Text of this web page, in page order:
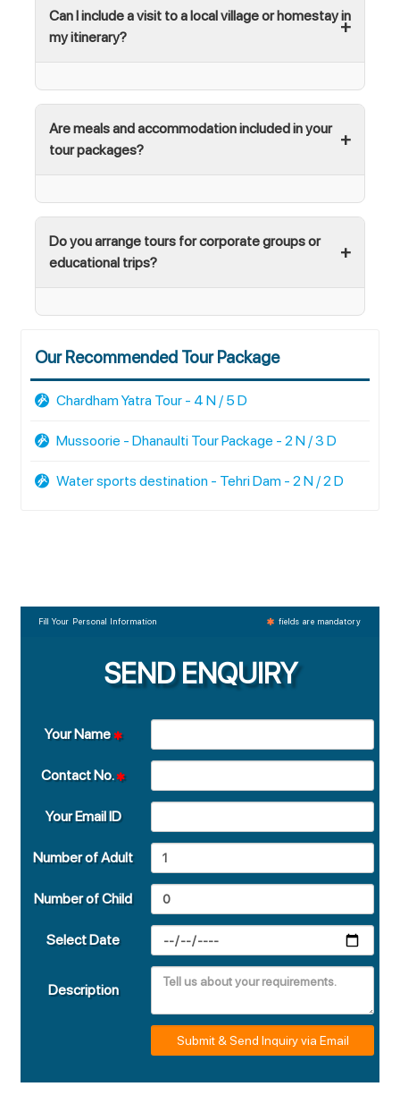
Can I include a visit to a local village or homestay in
my itinerary?
Are meals and accommodation included in your
tour packages?
Do you arrange tours for corporate groups or
educational trips?
Our Recommended Tour Package
Chardham Yatra Tour - 4 N / 5 D
Mussoorie - Dhanaulti Tour Package - 2 N / 3 D
Water sports destination - Tehri Dam - 2 N / 2 D
Fill Your Personal Information fields are mandatory
SEND ENQUIRY
Your Name
Contact No.
Your Email ID
Number of Adult
Number of Child
Select Date
Description
Submit & Send Inquiry via Email